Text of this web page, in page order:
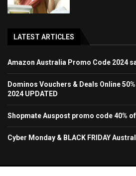
LATEST ARTICLES
Amazon Australia Promo Code 2024
Dominos Vouchers & Deals Online
2024 UPDATED
Shopmate Auspost promo code 40%
Cyber Monday & BLACK FRIDAY